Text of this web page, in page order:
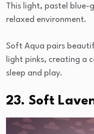
This light, pastel blue-
relaxed environment.
Soft Aqua pairs
light pinks, creating a
sleep and play.
23. Soft